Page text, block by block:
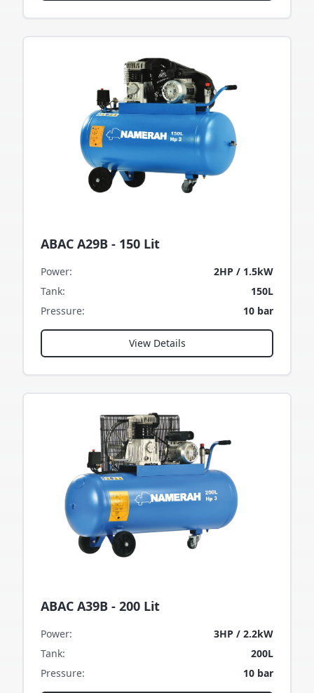
ABAC A29B - 150 Lit
Power:
2HP / 1.5kW
Tank:
150L
Pressure: 10 bar
View Details
ABAC A39B - 200 Lit
Power:
3HP / 2.2kW
Tank:
200L
Pressure: 10 bar